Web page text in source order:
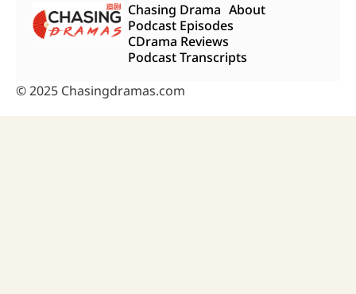
Chasing Drama About
Podcast Episodes
CDrama Reviews
Podcast Transcripts
© 2025 Chasingdramas.com